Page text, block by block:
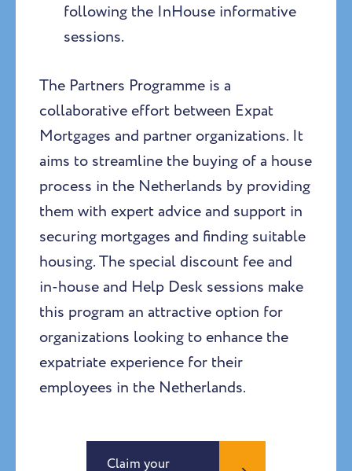
following the InHouse informative
sessions.
The Partners Programme is a
collaborative effort between Expat
Mortgages and partner organizations. It
aims to streamline the buying of a house
process in the Netherlands by providing
them with expert advice and support in
securing mortgages and finding suitable
housing. The special discount fee and
in-house and Help Desk sessions make
this program an attractive option for
organizations looking to enhance the
expatriate experience for their
employees in the Netherlands.
Claim your